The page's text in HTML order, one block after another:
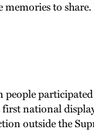
memories to
national
outside the